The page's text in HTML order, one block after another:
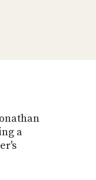
a